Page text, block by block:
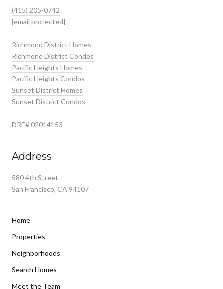
(415) 205-0742
[email protected]
Richmond District Homes
Richmond District Condos
Pacific Heights Homes
Pacific Heights Condos
Sunset District Homes
Sunset District Condos
DRE# 02014153
Address
580 4th Street
San Francisco, CA 94107
Home
Properties
Neighborhoods
Search Homes
Meet the Team